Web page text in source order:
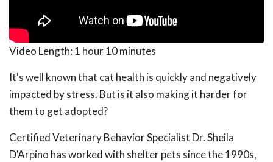
Video Length: 1 hour 10 minutes
It's well known that cat health is quickly and negatively
impacted by stress. But is it also making it harder for
them to get adopted?
Certified Veterinary Behavior Specialist Dr. Sheila
D'Arpino has worked with shelter pets since the 1990s,